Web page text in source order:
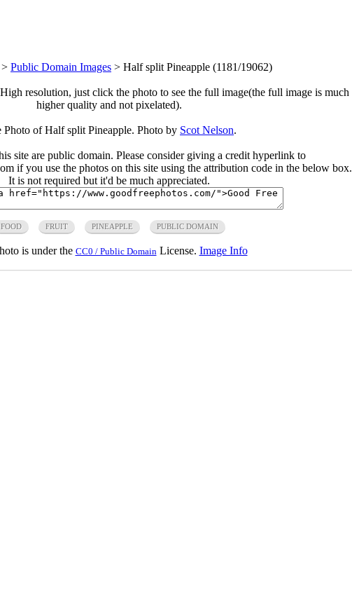
> Public Domain Images > Half split Pineapple (1181/19062)
resolution, just click the photo to see the full image(the full image is much
higher quality and not pixelated).
Photo of Half split Pineapple. Photo by Scot Nelson.
site are public domain. Please consider giving a credit hyperlink to
if you use the photos on this site using the attribution code in the below box.
It is not required but it'd be much appreciated.
FOOD FRUIT PINEAPPLE PUBLIC DOMAIN
is under the CC0 / Public Domain License. Image Info